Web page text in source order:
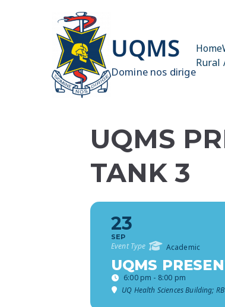
UQMS
Domine nos dirige
Home
Rural
UQMS
TANK 3
23
SEP
Event Type Academic
UQMS
6:00 pm - 8:00 pm
UQ Health Sciences Building;